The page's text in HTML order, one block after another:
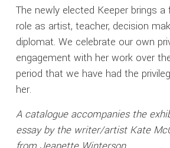
The newly elected Keeper brings
role as artist, teacher, decision
diplomat. We celebrate our own
engagement with her work over
period that we have had the
her.
A catalogue accompanies the
essay by the writer/artist Kate